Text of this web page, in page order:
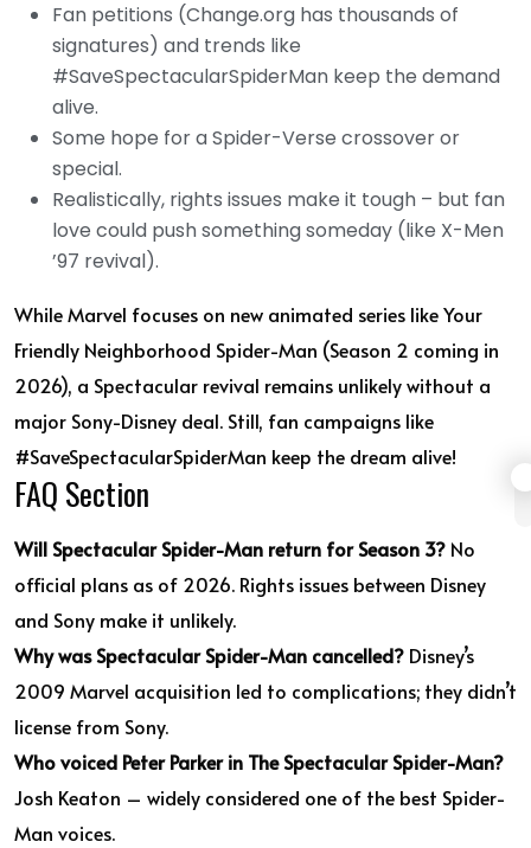
Fan petitions (Change.org has thousands of
signatures) and trends like
#SaveSpectacularSpiderMan keep the demand
alive.
Some hope for a Spider-Verse crossover or
special.
Realistically, rights issues make it tough – but fan
love could push something someday (like X-Men
’97 revival).
While Marvel focuses on new animated series like Your
Friendly Neighborhood Spider-Man (Season 2 coming in
2026), a Spectacular revival remains unlikely without a
major Sony-Disney deal. Still, fan campaigns like
#SaveSpectacularSpiderMan keep the dream alive!
FAQ Section
Will Spectacular Spider-Man return for Season 3? No
official plans as of 2026. Rights issues between Disney
and Sony make it unlikely.
Why was Spectacular Spider-Man cancelled? Disney’s
2009 Marvel acquisition led to complications; they didn’t
license from Sony.
Who voiced Peter Parker in The Spectacular Spider-Man?
Josh Keaton – widely considered one of the best Spider-
Man voices.